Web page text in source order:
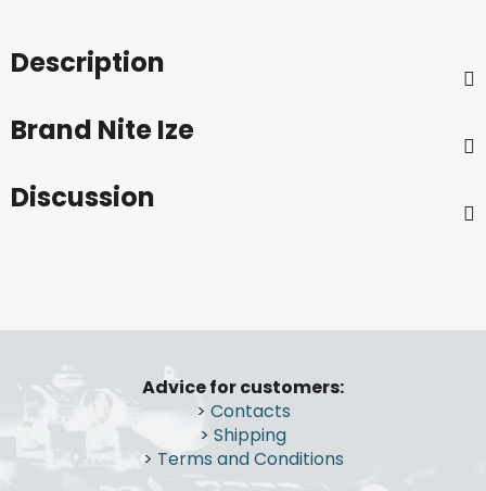
Description
Brand Nite Ize
Discussion
Advice for customers:
> Contacts
> Shipping
> Terms and Conditions